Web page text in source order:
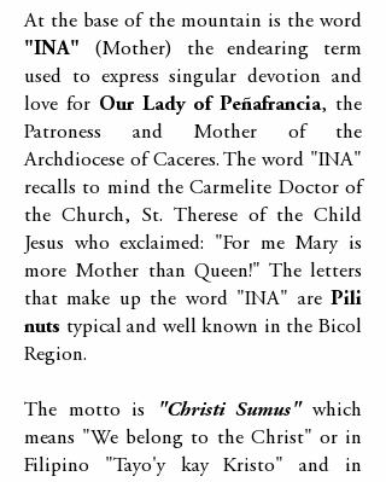
At the base of the mountain is the word
"INA" (Mother) the endearing term
used to express singular devotion and
love for Our Lady of Peñafrancia, the
Patroness and Mother of the
Archdiocese of Caceres. The word "INA"
recalls to mind the Carmelite Doctor of
the Church, St. Therese of the Child
Jesus who exclaimed: "For me Mary is
more Mother than Queen!" The letters
that make up the word "INA" are Pili
nuts typical and well known in the Bicol
Region.
The motto is "Christi Sumus"which
means "We belong to the Christ" or in
Filipino "Tayo'y kay Kristo" and in